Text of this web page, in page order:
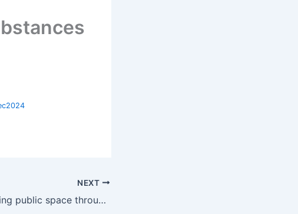
NEXT
Criminalizing public space through a decriminalization framework: The paradox of British Columbia, Canada – ScienceDirect